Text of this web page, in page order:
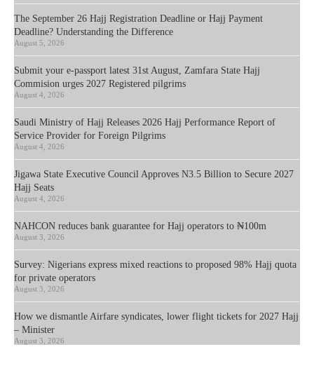
The September 26 Hajj Registration Deadline or Hajj Payment
Deadline? Understanding the Difference
August 5, 2026
Submit your e-passport latest 31st August, Zamfara State Hajj
Commision urges 2027 Registered pilgrims
August 4, 2026
Saudi Ministry of Hajj Releases 2026 Hajj Performance Report of
Service Provider for Foreign Pilgrims
August 4, 2026
Jigawa State Executive Council Approves N3.5 Billion to Secure 2027
Hajj Seats
August 4, 2026
NAHCON reduces bank guarantee for Hajj operators to ₦100m
August 3, 2026
Survey: Nigerians express mixed reactions to proposed 98% Hajj quota
for private operators
August 3, 2026
How we dismantle Airfare syndicates, lower flight tickets for 2027 Hajj
– Minister
August 3, 2026